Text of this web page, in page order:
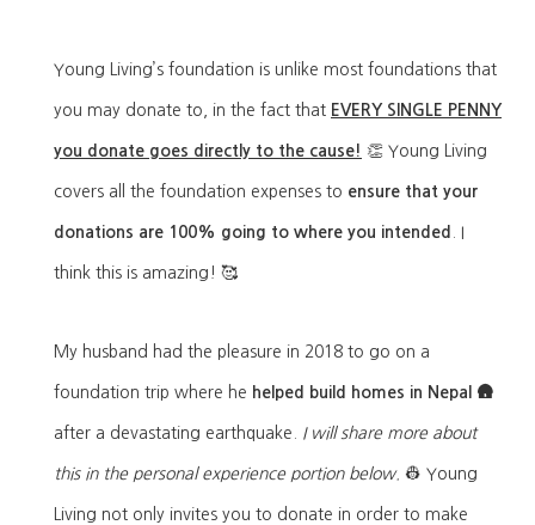
Young Living’s foundation is unlike most foundations that
you may donate to, in the fact that EVERY SINGLE PENNY
you donate goes directly to the cause! 👏 Young Living
covers all the foundation expenses to ensure that your
donations are 100% going to where you intended . I
think this is amazing! 🥰
My husband had the pleasure in 2018 to go on a
foundation trip where he helped build homes in Nepal 🛖
after a devastating earthquake. I will share more about
this in the personal experience portion below. 👷‍ Young
Living not only invites you to donate in order to make